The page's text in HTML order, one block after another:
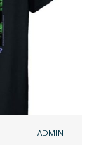
ADMIN